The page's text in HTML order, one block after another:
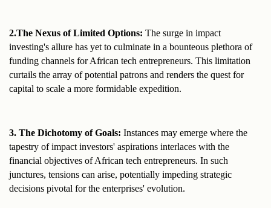
2.The Nexus of Limited Options: The surge in impact
investing's allure has yet to culminate in a bounteous plethora of
funding channels for African tech entrepreneurs. This limitation
curtails the array of potential patrons and renders the quest for
capital to scale a more formidable expedition.
3. The Dichotomy of Goals: Instances may emerge where the
tapestry of impact investors' aspirations interlaces with the
financial objectives of African tech entrepreneurs. In such
junctures, tensions can arise, potentially impeding strategic
decisions pivotal for the enterprises' evolution.